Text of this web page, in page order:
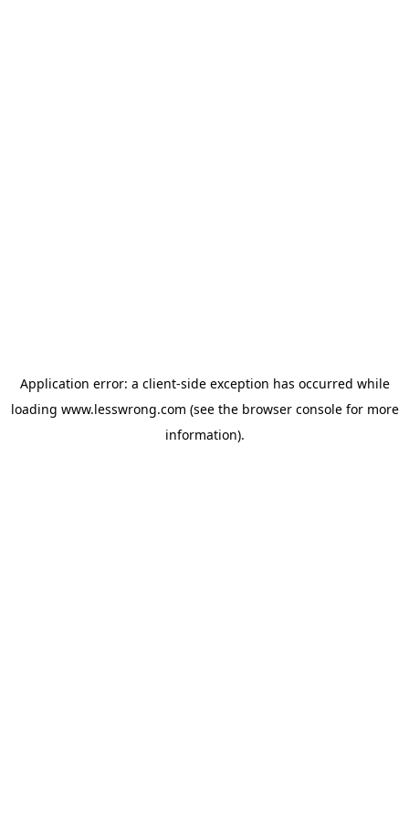
Application error: a client-side exception has occurred while
loading www.lesswrong.com (see the browser consolefor more
information).